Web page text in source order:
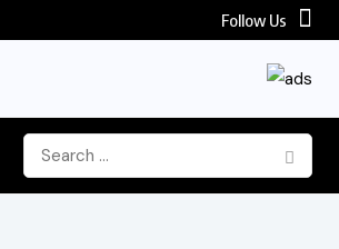
Follow Us